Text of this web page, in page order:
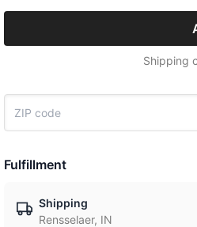
Shipping
Fulfillment
Shipping
Rensselaer, IN